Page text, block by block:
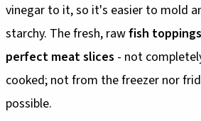
vinegar to it, so it's easier to mold
starchy. The fresh, rawfish
perfect meat slices - not
cooked; not from the freezer nor
possible.